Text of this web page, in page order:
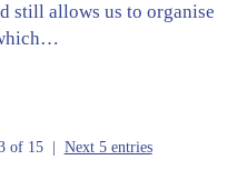
still allows us to organise
of 15 | Next 5 entries